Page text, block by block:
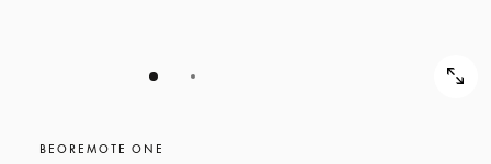
BEOREMOTE ONE